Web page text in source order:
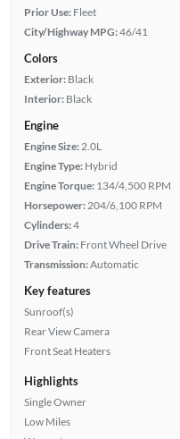
Prior Use: Fleet
City/Highway MPG:46/41
Colors
Exterior: Black
Interior: Black
Engine
Engine Size: 2.0L
Engine Type: Hybrid
Engine Torque: 134/4,500 RPM
Horsepower: 204/6,100 RPM
Cylinders:4
Drive Train: Front Wheel Drive
Transmission:Automatic
Key features
Sunroof(s)
Rear View Camera
Front Seat Heaters
Highlights
Single Owner
Low Miles